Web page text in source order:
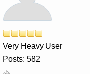
Very Heavy User
Posts: 582